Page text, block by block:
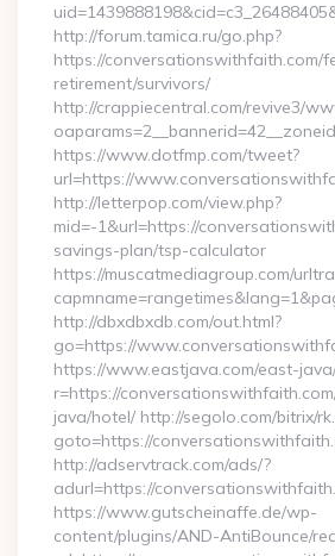
http://forum.tamica.ru/go.php?
https://conversationswithfaith.com/
retirement/survivors/
http://crappiecentral.com/revive3/
https://www.dotfmp.com/tweet?
url=https://
http://letterpop.com/view.php?
mid=-1&url=https://
savings-plan/tsp-calculator
https://muscatmediagroup.com/
http://dbxdbxdb.com/out.html?
go=https://
https://www.eastjava.com/east-
r=https://
java/hotel/ http://segolo.com/bitrix/
goto=https://
http://adservtrack.com/ads/?
adurl=https://
https://www.gutscheinaffe.de/wp-
content/plugins/AND-AntiBounce/